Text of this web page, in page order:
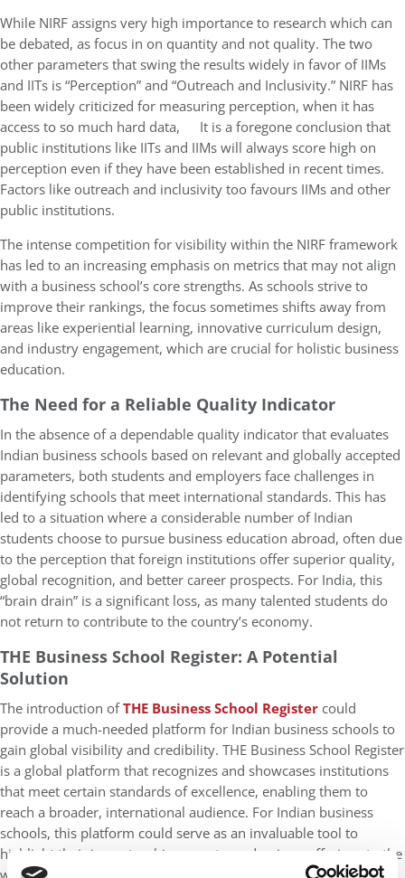
While NIRF assigns very high importance to research which can
be debated, as focus in on quantity and not quality. The two
other parameters that swing the results widely in favor of IIMs
and IITs is “Perception” and “Outreach and Inclusivity.” NIRF has
been widely criticized for measuring perception, when it has
access to so much hard data, It is a foregone conclusion that
public institutions like IITs and IIMs will always score high on
perception even if they have been established in recent times.
Factors like outreach and inclusivity too favours IIMs and other
public institutions.
The intense competition for visibility within the NIRF framework
has led to an increasing emphasis on metrics that may not align
with a business school’s core strengths. As schools strive to
improve their rankings, the focus sometimes shifts away from
areas like experiential learning, innovative curriculum design,
and industry engagement, which are crucial for holistic business
education.
The Need for a Reliable Quality Indicator
In the absence of a dependable quality indicator that evaluates
Indian business schools based on relevant and globally accepted
parameters, both students and employers face challenges in
identifying schools that meet international standards. This has
led to a situation where a considerable number of Indian
students choose to pursue business education abroad, often due
to the perception that foreign institutions offer superior quality,
global recognition, and better career prospects. For India, this
“brain drain” is a significant loss, as many talented students do
not return to contribute to the country’s economy.
THE Business School Register: A Potential
Solution
The introduction ofTHE Business School Register could
provide a much-needed platform for Indian business schools to
gain global visibility and credibility. THE Business School Register
is a global platform that recognizes and showcases institutions
that meet certain standards of excellence, enabling them to
reach a broader, international audience. For Indian business
schools, this platform could serve as an invaluable tool to
highlight their impact, achievements, and unique offerings to the